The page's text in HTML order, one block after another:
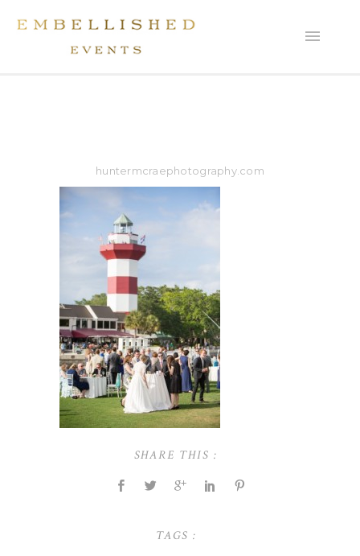
huntermcraephotography.com
SHARE THIS :
TAGS :